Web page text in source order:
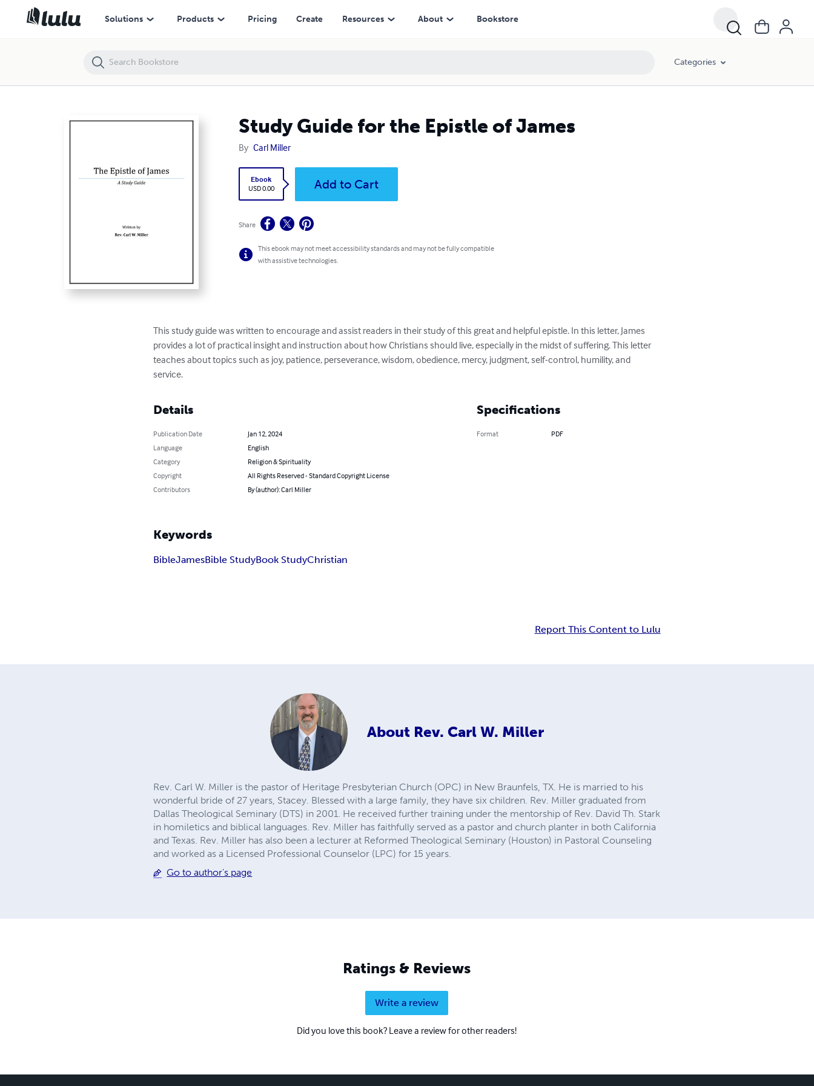
Solutions Products Pricing Create Resources About Bookstore
Categories
Study Guide for the Epistle of James
By Carl Miller
Ebook
USD 0.00
Add to Cart
Share
This ebook may not meet accessibility standards and may not be fully compatible
with assistive technologies.
This study guide was written to encourage and assist readers in their study of this great and helpful epistle. In this letter, James
provides a lot of practical insight and instruction about how Christians should live, especially in the midst of suffering. This letter
teaches about topics such as joy, patience, perseverance, wisdom, obedience, mercy, judgment, self-control, humility, and
service.
Details
Publication Date
Jan 12, 2024
Language
English
Category
Religion & Spirituality
Copyright
All Rights Reserved - Standard Copyright License
Contributors
By (author): Carl Miller
Specifications
Format PDF
Keywords
BibleJamesBible StudyBook StudyChristian
Report This Content to Lulu
About Rev. Carl W. Miller
Rev. Carl W. Miller is the pastor of Heritage Presbyterian Church (OPC) in New Braunfels, TX. He is married to his
wonderful bride of 27 years, Stacey. Blessed with a large family, they have six children. Rev. Miller graduated from
Dallas Theological Seminary (DTS) in 2001. He received further training under the mentorship of Rev. David Th. Stark
in homiletics and biblical languages. Rev. Miller has faithfully served as a pastor and church planter in both California
and Texas. Rev. Miller has also been a lecturer at Reformed Theological Seminary (Houston) in Pastoral Counseling
and worked as a Licensed Professional Counselor (LPC) for 15 years.
Go to author's page
Ratings & Reviews
Write a review
Did you love this book? Leave a review for other readers!
Study Guide for the Epistle of James